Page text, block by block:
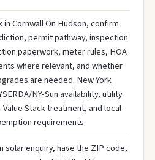
Cornwall On Hudson, confirm
permit pathway, inspection
paperwork, meter rules, HOA
where relevant, and whether
are needed. New York
NY-Sun availability, utility
Stack treatment, and local
requirements.
solar enquiry, have the ZIP code,